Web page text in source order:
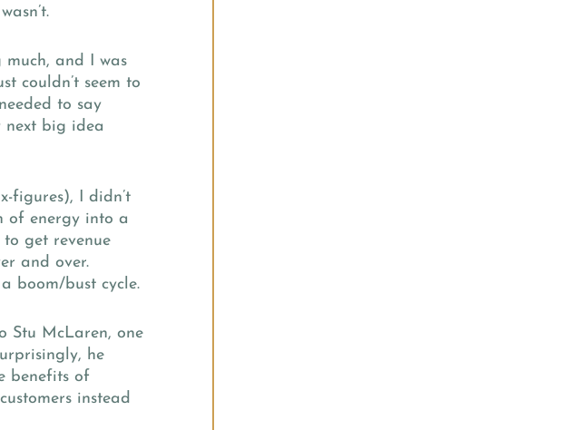
and I was
couldn’t seem to
to say
big idea
figures), I didn’t
of energy into a
get revenue
and over.
boom/bust cycle.
Stu McLaren, one
he
benefits of
instead